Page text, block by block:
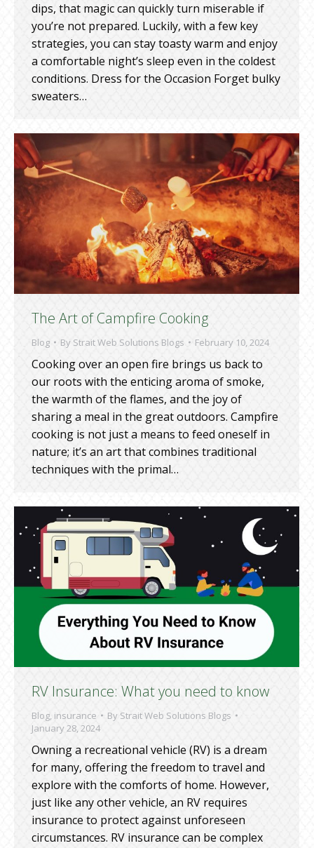
dips, that magic can quickly turn miserable if
you’re not prepared. Luckily, with a few key
strategies, you can stay toasty warm and enjoy
a comfortable night’s sleep even in the coldest
conditions. Dress for the Occasion Forget bulky
sweaters…
The Art of Campfire Cooking
Blog By Strait Web Solutions Blogs February 10, 2024
Cooking over an open fire brings us back to
our roots with the enticing aroma of smoke,
the warmth of the flames, and the joy of
sharing a meal in the great outdoors. Campfire
cooking is not just a means to feed oneself in
nature; it’s an art that combines traditional
techniques with the primal…
RV Insurance: What you need to know
Blog, insurance By Strait Web Solutions Blogs
January 28, 2024
Owning a recreational vehicle (RV) is a dream
for many, offering the freedom to travel and
explore with the comforts of home. However,
just like any other vehicle, an RV requires
insurance to protect against unforeseen
circumstances. RV insurance can be complex